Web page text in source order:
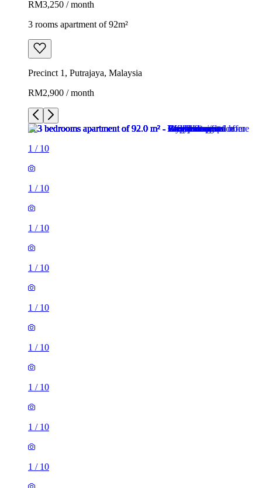
RM3,250 / month
3 rooms apartment of 92m²
Precinct 1, Putrajaya, Malaysia
RM2,900 / month
1 / 10
1 / 10
1 / 10
1 / 10
1 / 10
1 / 10
1 / 10
1 / 10
1 / 10